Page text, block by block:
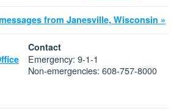
from Janesville, Wisconsin »
Contact
Emergency: 9-1-1
Non-emergencies: 608-757-8000